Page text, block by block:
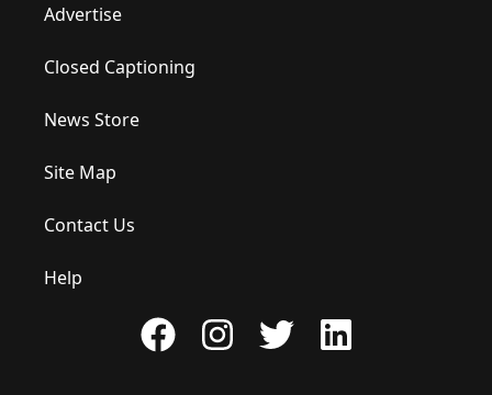
Advertise
Closed Captioning
News Store
Site Map
Contact Us
Help